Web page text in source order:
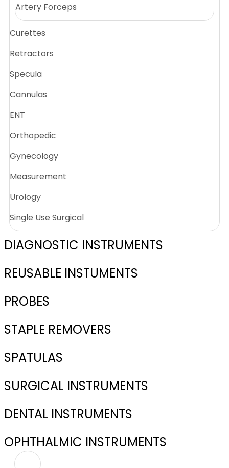
Artery Forceps
Curettes
Retractors
Specula
Cannulas
ENT
Orthopedic
Gynecology
Measurement
Urology
Single Use Surgical
DIAGNOSTIC INSTRUMENTS
REUSABLE INSTUMENTS
PROBES
STAPLE REMOVERS
SPATULAS
SURGICAL INSTRUMENTS
DENTAL INSTRUMENTS
OPHTHALMIC INSTRUMENTS